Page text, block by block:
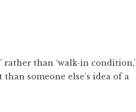
than ‘walk-in condition,’
someone else’s idea of a